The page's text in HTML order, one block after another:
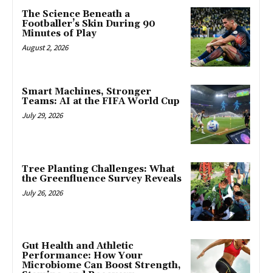
The Science Beneath a
Footballer’s Skin During 90
Minutes of Play
August 2, 2026
Smart Machines, Stronger
Teams: AI at the FIFA World Cup
July 29, 2026
Tree Planting Challenges: What
the Greenfluence Survey Reveals
July 26, 2026
Gut Health and Athletic
Performance: How Your
Microbiome Can Boost Strength,